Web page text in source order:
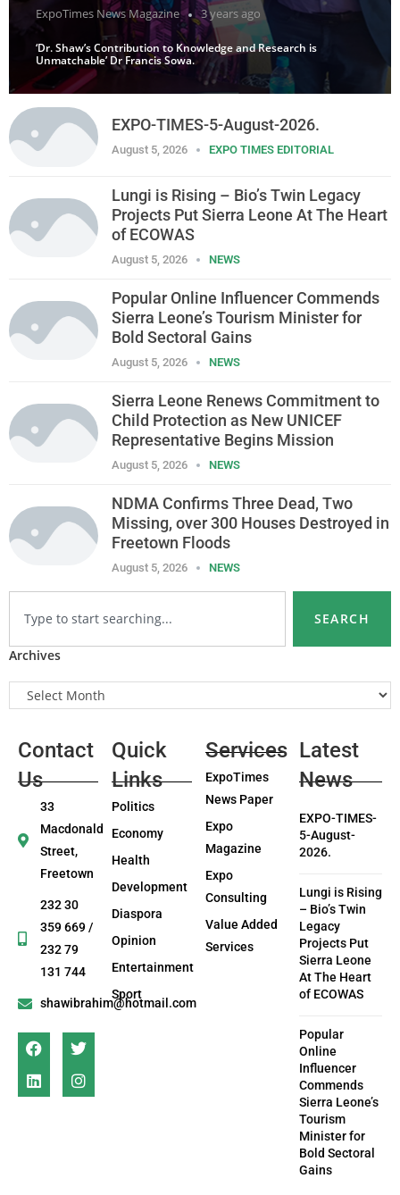
ExpoTimes News Magazine 3 years ago
‘Dr. Shaw’s Contribution to Knowledge and Research is
Unmatchable’ Dr Francis Sowa.
EXPO-TIMES-5-August-2026.
August 5, 2026 EXPO TIMES EDITORIAL
Lungi is Rising – Bio’s Twin Legacy
Projects Put Sierra Leone At The Heart
of ECOWAS
August 5, 2026 NEWS
Popular Online Influencer Commends
Sierra Leone’s Tourism Minister for
Bold Sectoral Gains
August 5, 2026 NEWS
Sierra Leone Renews Commitment to
Child Protection as New UNICEF
Representative Begins Mission
August 5, 2026 NEWS
NDMA Confirms Three Dead, Two
Missing, over 300 Houses Destroyed in
Freetown Floods
August 5, 2026 NEWS
SEARCH
Archives
Contact
Us
33
Macdonald
Street,
Freetown
232 30
359 669 /
232 79
131 744
shawibrahim@hotmail.com
Quick
Links
Politics
Economy
Health
Development
Diaspora
Opinion
Entertainment
Sport
Services
ExpoTimes
News Paper
Expo
Magazine
Expo
Consulting
Value Added
Services
Latest
News
EXPO-TIMES-
5-August-
2026.
Lungi is Rising
– Bio’s Twin
Legacy
Projects Put
Sierra Leone
At The Heart
of ECOWAS
Popular
Online
Influencer
Commends
Sierra Leone’s
Tourism
Minister for
Bold Sectoral
Gains